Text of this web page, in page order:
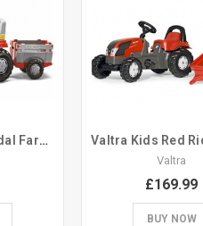
Childrens Red Pedal Farm Tractor & Trailer Set
Valtra
£169.99
BUY NOW